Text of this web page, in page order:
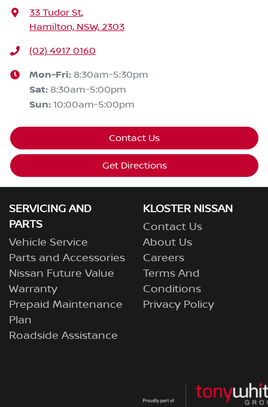
33 Tudor St,
Hamilton, NSW, 2303
(02) 4917 0160
Mon-Fri: 8:30am-5:30pm
Sat: 8:30am-5:00pm
Sun: 10:00am-5:00pm
Contact Us
Get Directions
SERVICING AND
PARTS
Vehicle Service
Parts and Accessories
Nissan Future Value
Warranty
Prepaid Maintenance
Plan
Roadside Assistance
KLOSTER NISSAN
Contact Us
About Us
Careers
Terms And
Conditions
Privacy Policy